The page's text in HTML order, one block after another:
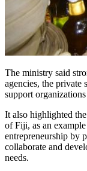
The ministry said
agencies, the private
support
It also highlighted
of Fiji, as an
entrepreneurship by
collaborate and
needs.